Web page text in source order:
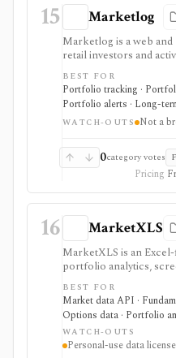
15 Marketlog
Marketlog is a web
retail investors and
broker-connected
target allocation,
market pages,
portfolio sharing. It is
and portfolio behavior
portfolio browsing. It is
fiduciary, investment
BEST FOR
Portfolio tracking ·
Portfolio alerts · Long-
WATCH-OUTS Not a
0category votes
Pricing
16 MarketXLS
MarketXLS is an
portfolio analytics,
investors who want live
directly inside
workflows covering
funds, crypto, forex,
data, ETF holdings,
order-ticket
BEST FOR
Market data API ·
Options data · Portfolio
WATCH-OUTS
Personal-use data license